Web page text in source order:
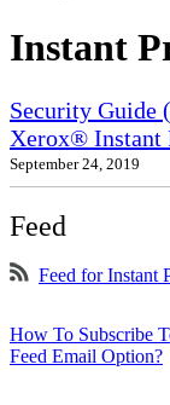
Instant
Security Guide
Xerox® Instant
September 24, 2019
Feed
Feed for Instant
How To Subscribe
Feed Email Option?